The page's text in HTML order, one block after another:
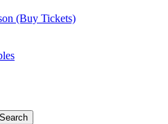
(Buy Tickets)